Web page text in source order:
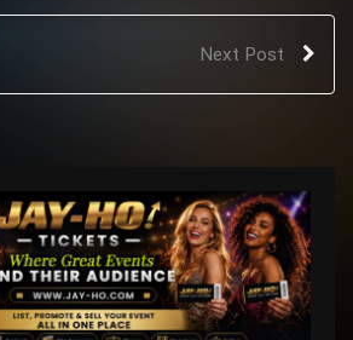
Next Post